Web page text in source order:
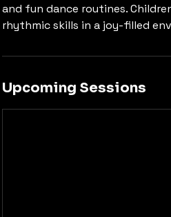
and fun dance routines.
rhythmic skills in a joy-filled
Upcoming Sessions